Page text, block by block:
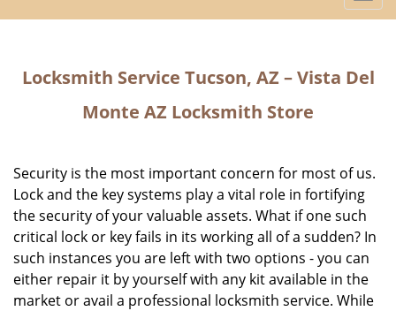
o
l
i
g
a
t
o
n
Locksmith Service Tucson, AZ – Vista Del
Monte AZ Locksmith Store
Security is the most important concern for most of us.
Lock and the key systems play a vital role in fortifying
the security of your valuable assets. What if one such
critical lock or key fails in its working all of a sudden? In
such instances you are left with two options - you can
either repair it by yourself with any kit available in the
market or avail a professional locksmith service. While